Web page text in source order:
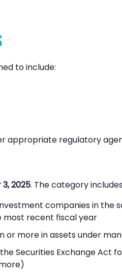
to include:
appropriate regulatory
2025. The category
companies in the
most recent fiscal year
or more in assets under
Securities Exchange Act